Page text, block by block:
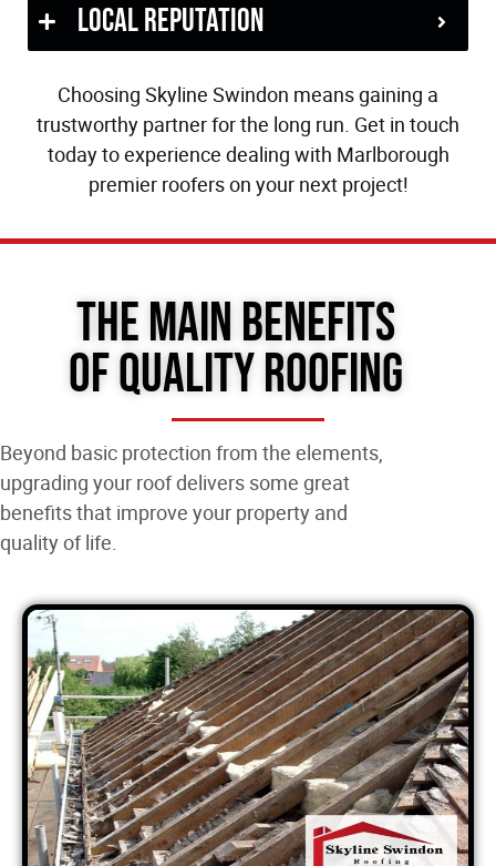
Local Reputation
Choosing Skyline Swindon means gaining a
trustworthy partner for the long run. Get in touch
today to experience dealing with Marlborough
premier roofers on your next project!
The Main Benefits
of Quality Roofing
Beyond basic protection from the elements,
upgrading your roof delivers some great
benefits that improve your property and
quality of life.